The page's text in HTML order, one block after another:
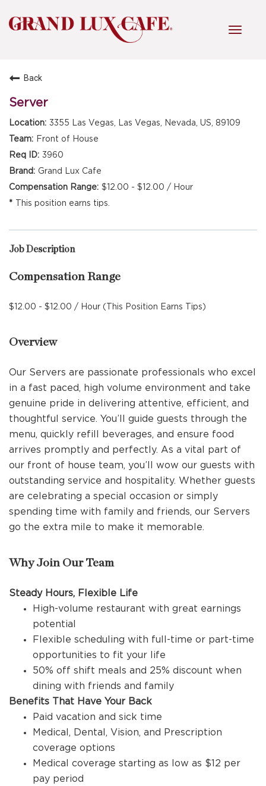
FRONT OF HOUSE
Back
Server
3355 Las Vegas, Las Vegas, Nevada, US, 89109
Front of House
3960
Grand Lux Cafe
$12.00 - $12.00 / Hour
This position earns tips.
Job Description
Compensation Range
$12.00 - $12.00 / Hour (This Position Earns Tips)
Overview
Our Servers are passionate professionals who excel
in a fast paced, high volume environment and take
genuine pride in delivering attentive, efficient, and
thoughtful service. You’ll guide guests through the
menu, quickly refill beverages, and ensure food
arrives promptly and perfectly. As a vital part of
our front of house team, you’ll wow our guests with
outstanding service and hospitality. Whether guests
are celebrating a special occasion or simply
spending time with family and friends, our Servers
go the extra mile to make it memorable.
Why Join Our Team
Steady Hours, Flexible Life
High-volume restaurant with great earnings
potential
Flexible scheduling with full-time or part-time
opportunities to fit your life
50% off shift meals and 25% discount when
dining with friends and family
Benefits That Have Your Back
Paid vacation and sick time
Medical, Dental, Vision, and Prescription
coverage options
Medical coverage starting as low as $12 per
pay period